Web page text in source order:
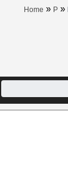
Home » P »